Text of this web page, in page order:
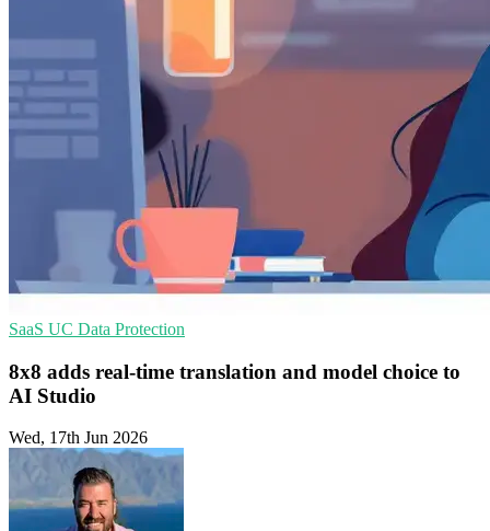
SaaS UC Data Protection
8x8 adds real-time translation and model choice to
AI Studio
Wed, 17th Jun 2026